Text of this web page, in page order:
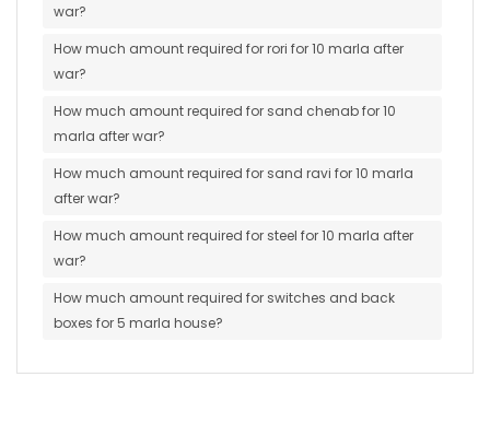
war?
How much amount required for rori for 10 marla after
war?
How much amount required for sand chenab for 10
marla after war?
How much amount required for sand ravi for 10 marla
after war?
How much amount required for steel for 10 marla after
war?
How much amount required for switches and back
boxes for 5 marla house?